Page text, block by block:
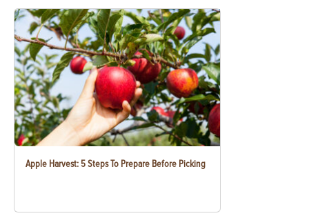
Apple Harvest: 5 Steps To Prepare Before Picking